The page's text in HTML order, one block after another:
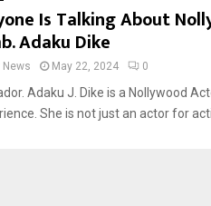
Is Talking About
Adaku Dike
News May 22, 2024 0
Adaku J. Dike is a Nollywood
She is not just an actor for